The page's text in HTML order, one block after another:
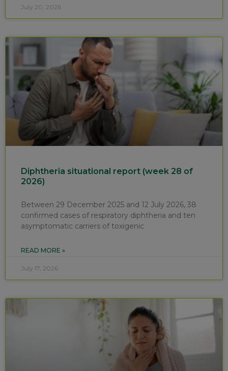
July 20, 2026
Diphtheria situational report (week 28 of
2026)
Between 29 December 2025 and 12 July 2026, 38
confirmed cases of respiratory diphtheria and ten
asymptomatic carriers of toxigenic
READ MORE »
July 17, 2026